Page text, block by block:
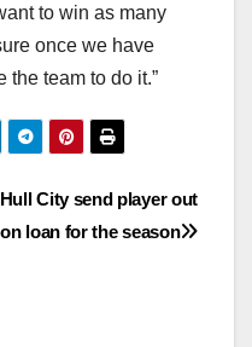
to win as many
once we have
team to do it.”
Hull City send player out
on loan for the season